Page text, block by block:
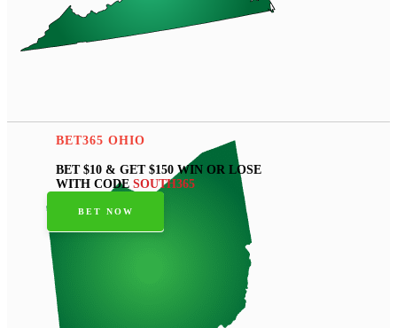
BET365 OHIO
BET $10 & GET $150 WIN OR LOSE
WITH CODE SOUTH365
BET NOW